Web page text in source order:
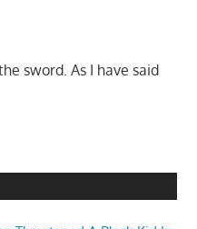
sword. As I have said